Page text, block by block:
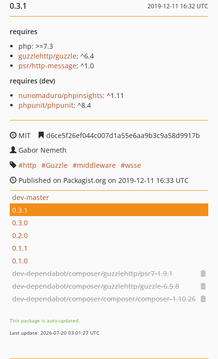
0.3.1 2019-12-11 16:32 UTC
requires
php: >=7.3
guzzlehttp/guzzle: ^6.4
psr/http-message: ^1.0
requires (dev)
nunomaduro/phpinsights: ^1.11
phpunit/phpunit: ^8.4
MIT
d6ce5f26ef044c007d1a55e6aa9b3c9a58d9917b
Gabor Nemeth
http
Guzzle middleware
wsse
Published on Packagist.org on 2019-12-11 16:33 UTC
dev-master
0.3.1
0.3.0
0.2.0
0.1.1
0.1.0
dev-dependabot/composer/guzzlehttp/psr7-1.9.1
dev-dependabot/composer/guzzlehttp/guzzle-6.5.8
dev-dependabot/composer/composer/composer-1.10.26
This package is auto-updated.
Last update: 2026-07-20 03:01:27 UTC